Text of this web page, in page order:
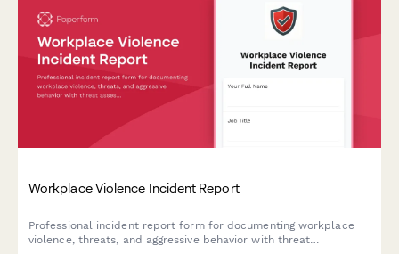
Workplace Violence Incident Report
Professional incident report form for documenting workplace
violence, threats, and aggressive behavior with threat